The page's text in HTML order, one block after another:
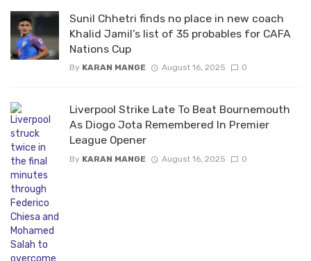
Sunil Chhetri finds no place in new coach
Khalid Jamil’s list of 35 probables for CAFA
Nations Cup
By KARAN MANGE August 16, 2025 0
Liverpool Strike Late To Beat Bournemouth
As Diogo Jota Remembered In Premier
League Opener
By KARAN MANGE August 16, 2025 0